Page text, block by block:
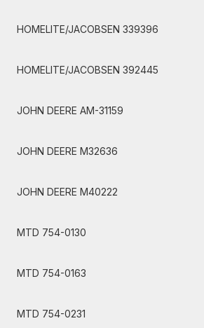
HOMELITE/JACOBSEN 339396
HOMELITE/JACOBSEN 392445
JOHN DEERE AM-31159
JOHN DEERE M32636
JOHN DEERE M40222
MTD 754-0130
MTD 754-0163
MTD 754-0231